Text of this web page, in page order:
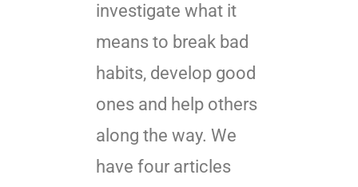
investigate what it
means to break bad
habits, develop good
ones and help others
along the way. We
have four articles